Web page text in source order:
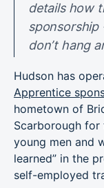
details how
sponsorship
don’t hang
Hudson has
Apprentice
hometown of
Scarborough for
young men and
learned” in the
self-employed